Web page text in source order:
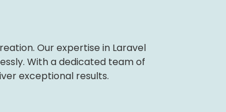
Our expertise in Laravel
With a dedicated team of
exceptional results.